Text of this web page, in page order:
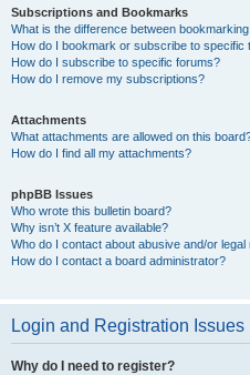
Subscriptions and Bookmarks
What is the difference between
How do I bookmark or subscribe to specific
How do I subscribe to specific forums?
How do I remove my subscriptions?
Attachments
What attachments are allowed on this
How do I find all my attachments?
phpBB Issues
Who wrote this bulletin board?
Why isn’t X feature available?
Who do I contact about abusive and/or
How do I contact a board administrator?
Login and Registration Issues
Why do I need to register?